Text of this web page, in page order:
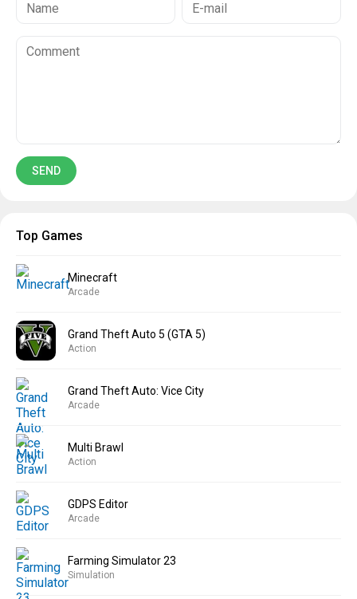
Top Games
Minecraft
Arcade
Grand Theft Auto 5 (GTA 5)
Action
Grand Theft Auto: Vice City
Arcade
Multi Brawl
Action
GDPS Editor
Arcade
Farming Simulator 23
Simulation